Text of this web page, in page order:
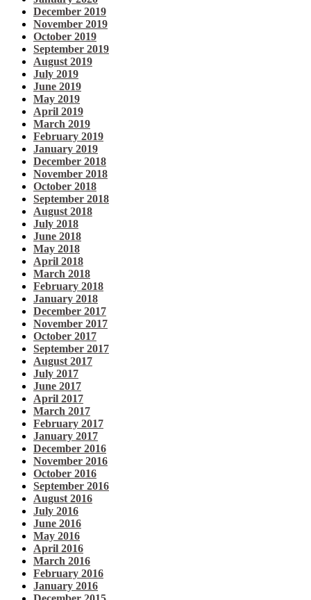
December 2019
November 2019
October 2019
September 2019
August 2019
July 2019
June 2019
May 2019
April 2019
March 2019
February 2019
January 2019
December 2018
November 2018
October 2018
September 2018
August 2018
July 2018
June 2018
May 2018
April 2018
March 2018
February 2018
January 2018
December 2017
November 2017
October 2017
September 2017
August 2017
July 2017
June 2017
April 2017
March 2017
February 2017
January 2017
December 2016
November 2016
October 2016
September 2016
August 2016
July 2016
June 2016
May 2016
April 2016
March 2016
February 2016
January 2016